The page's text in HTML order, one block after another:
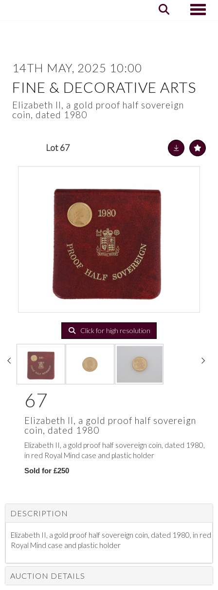
14TH MAY, 2025 10:00
FINE & DECORATIVE ARTS
Elizabeth II, a gold proof half sovereign
coin, dated 1980
Lot 67
Click for high resolution
67
Elizabeth II, a gold proof half sovereign
coin, dated 1980
Elizabeth II, a gold proof half sovereign coin, dated 1980,
in red Royal Mind case and plastic holder
Sold for £250
DESCRIPTION
Elizabeth II, a gold proof half sovereign coin, dated 1980, in red
Royal Mind case and plastic holder
AUCTION DETAILS